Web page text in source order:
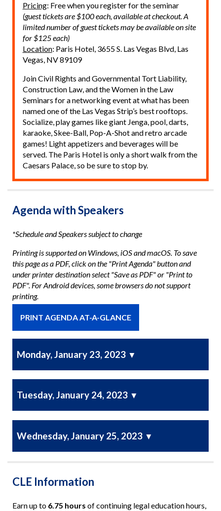
Pricing: Free when you register for the seminar
(guest tickets are $100 each, available at checkout. A
limited number of guest tickets may be available on site
for $125 each)
Location: Paris Hotel, 3655 S. Las Vegas Blvd, Las
Vegas, NV 89109
Join Civil Rights and Governmental Tort Liability,
Construction Law, and the Women in the Law
Seminars for a networking event at what has been
named one of the Las Vegas Strip’s best rooftops.
Socialize, play games like giant Jenga, pool, darts,
karaoke, Skee-Ball, Pop-A-Shot and retro arcade
games! Light appetizers and beverages will be
served. The Paris Hotel is only a short walk from the
Caesars Palace, so be sure to stop by.
Agenda with Speakers
*Schedule and Speakers subject to change
Printing is supported on Windows, iOS and macOS. To save
this page as a PDF, click on the "Print Agenda" button and
under printer destination select "Save as PDF" or "Print to
PDF". For Android devices, some browsers do not support
printing.
PRINT AGENDA AT-A-GLANCE
Monday, January 23, 2023 ▼
Tuesday, January 24, 2023 ▼
Wednesday, January 25, 2023 ▼
CLE Information
Earn up to 6.75 hours of continuing legal education hours,